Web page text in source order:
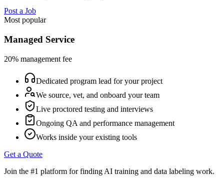
Post a Job
Most popular
Managed Service
20% management fee
Dedicated program lead for your project
We source, vet, and onboard your team
Live proctored testing and interviews
Ongoing QA and performance management
Works inside your existing tools
Get a Quote
Join the #1 platform for finding AI training and data labeling work.